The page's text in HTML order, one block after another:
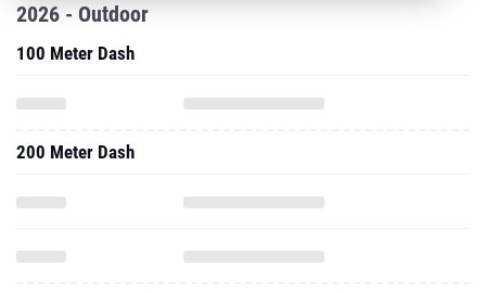
2026 - Outdoor
100 Meter Dash
200 Meter Dash